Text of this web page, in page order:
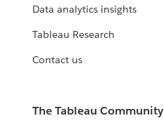
Data analytics insights
Tableau Research
Contact us
The Tableau Community